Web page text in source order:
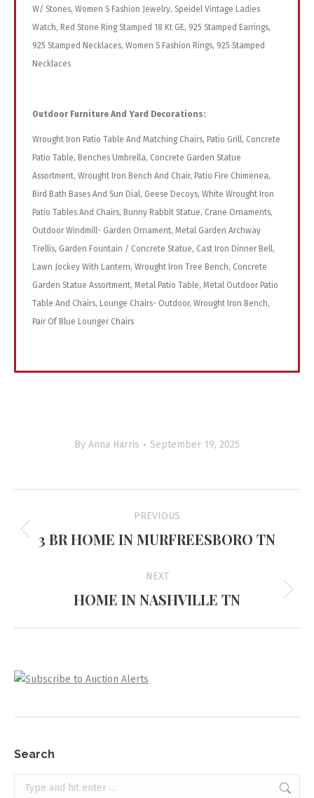
W/ Stones, Women S Fashion Jewelry, Speidel Vintage Ladies
Watch, Red Stone Ring Stamped 18 Kt GE, 925 Stamped Earrings,
925 Stamped Necklaces, Women S Fashion Rings, 925 Stamped
Necklaces
Outdoor Furniture And Yard Decorations:
Wrought Iron Patio Table And Matching Chairs, Patio Grill, Concrete
Patio Table, Benches Umbrella, Concrete Garden Statue
Assortment, Wrought Iron Bench And Chair, Patio Fire Chimenea,
Bird Bath Bases And Sun Dial, Geese Decoys, White Wrought Iron
Patio Tables And Chairs, Bunny Rabbit Statue, Crane Ornaments,
Outdoor Windmill- Garden Ornament, Metal Garden Archway
Trellis, Garden Fountain / Concrete Statue, Cast Iron Dinner Bell,
Lawn Jockey With Lantern, Wrought Iron Tree Bench, Concrete
Garden Statue Assortment, Metal Patio Table, Metal Outdoor Patio
Table And Chairs, Lounge Chairs- Outdoor, Wrought Iron Bench,
Pair Of Blue Lounger Chairs
By Anna Harris September 19, 2025
navigation
PREVIOUS
Previous
3 BR HOME IN MURFREESBORO TN
NEXT
Next
HOME IN NASHVILLE TN
Search
Search: